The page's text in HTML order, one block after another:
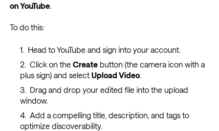
on YouTube
To do this:
Head to YouTube and sign into your account.
Click on the Createbutton (the camera icon with a
plus sign) and select Upload Video.
Drag and drop your edited file into the upload
window.
Add a compelling title, description, and tags to
optimize discoverability.